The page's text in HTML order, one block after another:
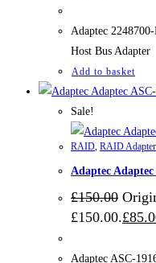
Adaptec
Host Bus Adapter
Add to basket
Sale!
RAID, RAID
Adaptec
£150.00
£150.00.£
Adaptec ASC-